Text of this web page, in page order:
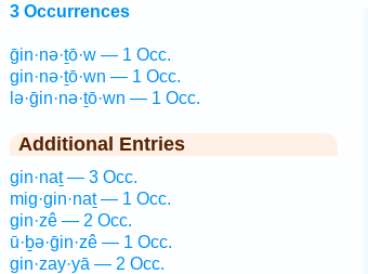
3 Occurrences
ḡin·nə·ṯō·w — 1 Occ.
gin·nə·ṯō·wn — 1 Occ.
lə·ḡin·nə·ṯō·wn — 1 Occ.
Additional Entries
gin·naṯ — 3 Occ.
mig·gin·naṯ — 1 Occ.
gin·zê — 2 Occ.
ū·ḇə·ḡin·zê — 1 Occ.
gin·zay·yā — 2 Occ.